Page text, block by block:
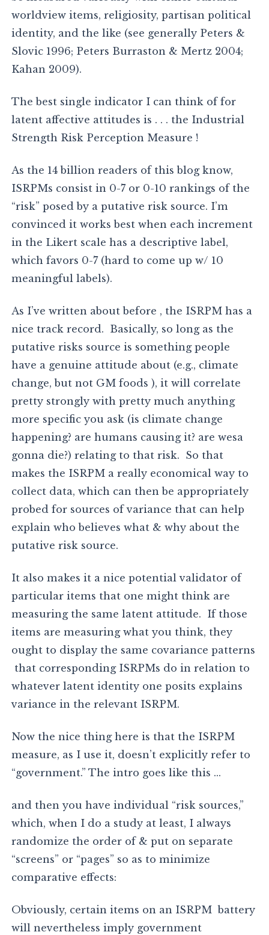
worldview items, religiosity, partisan political
identity, and the like (see generally Peters &
Slovic 1996; Peters Burraston & Mertz 2004;
Kahan 2009).
The best single indicator I can think of for
latent affective attitudes is . . . the Industrial
Strength Risk Perception Measure !
As the 14 billion readers of this blog know,
ISRPMs consist in 0-7 or 0-10 rankings of the
“risk” posed by a putative risk source. I’m
convinced it works best when each increment
in the Likert scale has a descriptive label,
which favors 0-7 (hard to come up w/ 10
meaningful labels).
As I’ve written about before , the ISRPM has a
nice track record. Basically, so long as the
putative risks source is something people
have a genuine attitude about (e.g., climate
change, but not GM foods ), it will correlate
pretty strongly with pretty much anything
more specific you ask (is climate change
happening? are humans causing it? are wesa
gonna die?) relating to that risk. So that
makes the ISRPM a really economical way to
collect data, which can then be appropriately
probed for sources of variance that can help
explain who believes what & why about the
putative risk source.
It also makes it a nice potential validator of
particular items that one might think are
measuring the same latent attitude. If those
items are measuring what you think, they
ought to display the same covariance patterns
that corresponding ISRPMs do in relation to
whatever latent identity one posits explains
variance in the relevant ISRPM.
Now the nice thing here is that the ISRPM
measure, as I use it, doesn’t explicitly refer to
“government.” The intro goes like this …
and then you have individual “risk sources,”
which, when I do a study at least, I always
randomize the order of & put on separate
“screens” or “pages” so as to minimize
comparative effects:
Obviously, certain items on an ISRPM battery
will nevertheless imply government